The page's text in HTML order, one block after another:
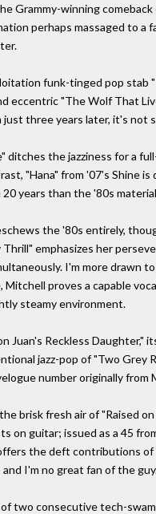
Grammy-winning
perhaps massaged to
funk-tinged pop stab
eccentric "The Wolf That
just three years later, it's not
ditches the jazziness for a
"Hana" from '07's Shine
years than the '80s
the '80s entirely,
emphasizes her
I'm more drawn
Mitchell proves a capable
steamy environment.
Juan's Reckless
jazz-pop of "Two Grey
number originally
brisk fresh air of "Raised
on guitar; issued as a 45
the deft contributions
I'm no great fan of the
two consecutive tech-